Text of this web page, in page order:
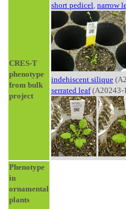
CRES-T
phenotype
from bulk
project
short pedicel, narrow
indehiscent silique
serrated leaf(A20243-
Phenotype
in
ornamental
plants